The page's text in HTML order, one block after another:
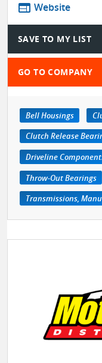
web Website
SAVE TO MY LIST
GO TO COMPANY
Bell Housings
Clutch Release
Driveline
Throw-Out Bearings
Transmissions,